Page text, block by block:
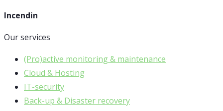
Incendin
Our services
(Pro)active monitoring & maintenance
Cloud & Hosting
IT-security
Back-up & Disaster recovery